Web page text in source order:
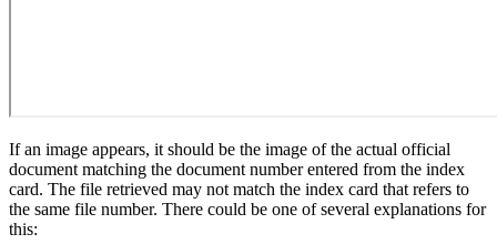
If an image appears, it should be the image of the actual official
document matching the document number entered from the index
card. The file retrieved may not match the index card that refers to
the same file number. There could be one of several explanations for
this: